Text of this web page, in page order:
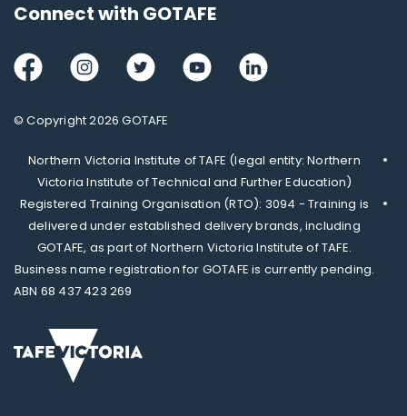
Connect with GOTAFE
FacebookInstagramTwitter YoutubeLinkedIn
© Copyright 2026 GOTAFE
Northern Victoria Institute of TAFE (legal entity: Northern
Victoria Institute of Technical and Further Education)
Registered Training Organisation (RTO): 3094 - Training is
delivered under established delivery brands, including
GOTAFE, as part of Northern Victoria Institute of TAFE.
Business name registration for GOTAFE is currently pending.
ABN 68 437 423 269